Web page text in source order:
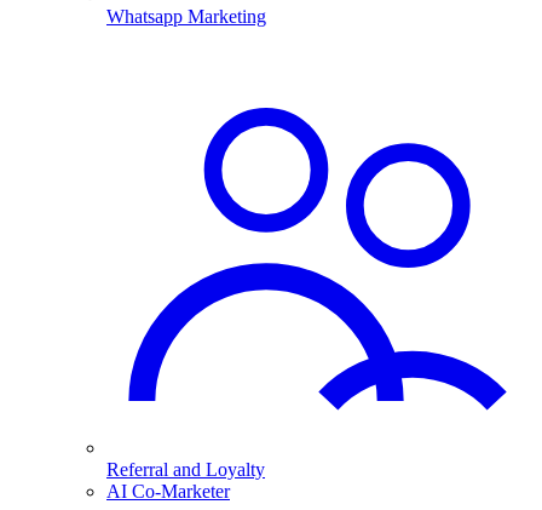
Whatsapp Marketing
Referral and Loyalty
AI Co-Marketer